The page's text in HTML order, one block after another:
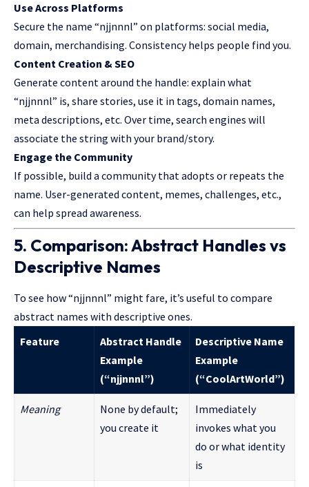
Use Across Platforms
Secure the name “njjnnnl” on platforms: social media,
domain, merchandising. Consistency helps people find you.
Content Creation & SEO
Generate content around the handle: explain what
“njjnnnl” is, share stories, use it in tags, domain names,
meta descriptions, etc. Over time, search engines will
associate the string with your brand/story.
Engage the Community
If possible, build a community that adopts or repeats the
name. User-generated content, memes, challenges, etc.,
can help spread awareness.
5. Comparison: Abstract Handles vs
Descriptive Names
To see how “njjnnnl” might fare, it’s useful to compare
abstract names with descriptive ones.
Feature
Abstract Handle
Example
(“njjnnnl”)
Descriptive Name
Example
(“CoolArtWorld”)
Meaning
None by default;
you create it
Immediately
invokes what you
do or what identity
is